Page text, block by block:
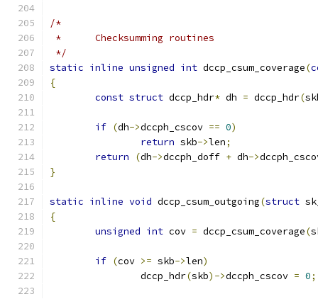
/*
* 	Checksumming routines
*/
static inline unsigned int dccp_csum_coverage(
{
const struct dccp_hdr* dh = dccp_hdr(
if (dh->dccph_cscov == 0)
return skb->len;
return
(dh->dccph_doff + dh->
}
static inline void dccp_csum_outgoing(struct
{
unsigned int cov = dccp_csum_coverage(
if (cov >= skb->len)
		dccp_hdr
(skb)->dccph_cscov = 0;